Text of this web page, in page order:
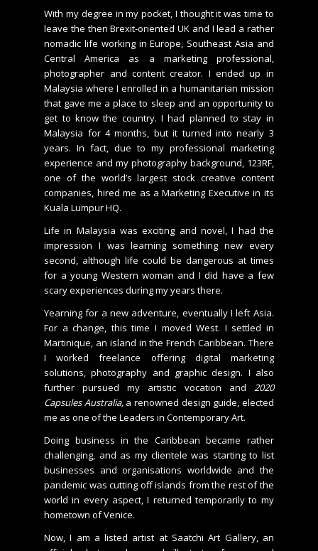
With my degree in my pocket, I thought it was time to
leave the then Brexit-oriented UK and I lead a rather
nomadic life working in Europe, Southeast Asia and
Central America as a marketing professional,
photographer and content creator. I ended up in
Malaysia where I enrolled in a humanitarian mission
that gave me a place to sleep and an opportunity to
get to know the country. I had planned to stay in
Malaysia for 4 months, but it turned into nearly 3
years. In fact, due to my professional marketing
experience and my photography background, 123RF,
one of the world’s largest stock creative content
companies, hired me as a Marketing Executive in its
Kuala Lumpur HQ.
Life in Malaysia was exciting and novel, I had the
impression I was learning something new every
second, although life could be dangerous at times
for a young Western woman and I did have a few
scary experiences during my years there.
Yearning for a new adventure, eventually I left Asia.
For a change, this time I moved West. I settled in
Martinique, an island in the French Caribbean. There
I worked freelance offering digital marketing
solutions, photography and graphic design. I also
further pursued my artistic vocation and 2020
Capsules Australia, a renowned design guide, elected
me as one of the Leaders in Contemporary Art.
Doing business in the Caribbean became rather
challenging, and as my clientele was starting to list
businesses and organisations worldwide and the
pandemic was cutting off islands from the rest of the
world in every aspect, I returned temporarily to my
hometown of Venice.
Now, I am a listed artist at Saatchi Art Gallery, an